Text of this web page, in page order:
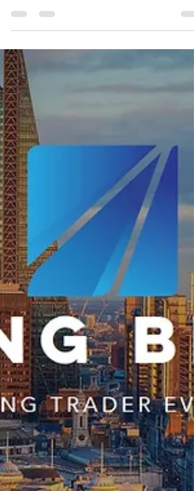
Monday Market Update is just that. A big
picture...